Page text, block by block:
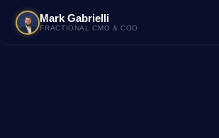
Mark Gabrielli
FRACTIONAL CMO & COO